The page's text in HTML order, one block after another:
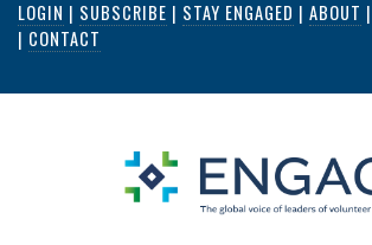
Skip
content
LOGIN | SUBSCRIBE | STAY ENGAGED | ABOUT |
| CONTACT